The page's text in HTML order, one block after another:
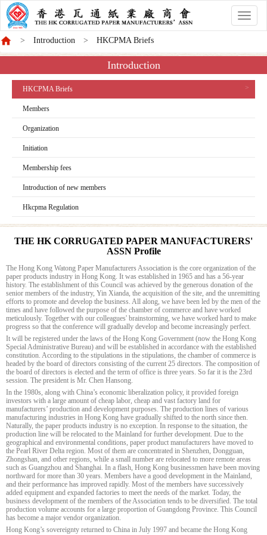
香
港
會
Introduction HKCPMA Briefs
Introduction
HKCPMA Briefs
Members
Organization
Initiation
Membership fees
Introduction of new members
Hkcpma Regulation
THE HK CORRUGATED PAPER MANUFACTURERS'
ASSN Profile
The Hong Kong Watong Paper Manufacturers Association is the core organization of the
paper products industry in Hong Kong. It was established in 1965 and has a 56-year
history. The establishment of this Council was achieved by the generous donation of the
senior members of the industry, Yin Xianda, the acquisition of the site, and the unremitting
efforts to promote and develop the business. All along, we have been led by the men of the
times and have followed the purpose of the chamber of commerce and have worked
meticulously. Together with our colleagues' brainstorming, we have worked hard to make
progress so that the conference will gradually develop and become increasingly perfect.
It will be registered under the laws of the Hong Kong Government (now the Hong Kong
Special Administrative Bureau) and will be established in accordance with the established
constitution. According to the stipulations in the stipulations, the chamber of commerce is
headed by the board of directors consisting of the current 25 directors. The composition of
the board of directors is elected and the term of office is three years. So far it is the 23rd
session. The president is Mr. Chen Hansong.
In the 1980s, along with China’s economic liberalization policy, it provided foreign
investors with a large amount of cheap labor, cheap and vast factory land for
manufacturers’ production and development purposes. The production lines of various
manufacturing industries in Hong Kong have gradually shifted to the north since then.
Naturally, the paper products industry is no exception. In response to the situation, the
production line will be relocated to the Mainland for further development. Due to the
geographical and environmental conditions, paper product manufacturers have moved to
the Pearl River Delta region. Most of them are concentrated in Shenzhen, Dongguan,
Zhongshan, and other regions, while a small number are relocated to more remote areas
such as Guangzhou and Shanghai. In a flash, Hong Kong businessmen have been moving
northward for more than 30 years. Members have a good development in the Mainland,
and their performance has improved rapidly. Most of the members have successively
added equipment and expanded factories to meet the needs of the market. Today, the
business development of the members of the Association tends to be diversified. The total
production volume accounts for a large proportion of Guangdong Province. This Council
has become a major vendor organization.
Hong Kong’s sovereignty returned to China in July 1997 and became the Hong Kong